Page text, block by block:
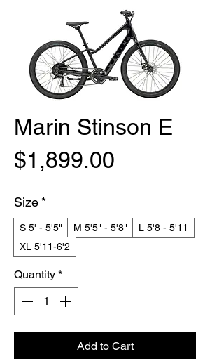
Marin Stinson E
$1,899.00
Size *
S 5' - 5'5" M 5'5" - 5'8"
L 5'8 - 5'11
XL 5'11-6'2
Quantity *
Add to Cart